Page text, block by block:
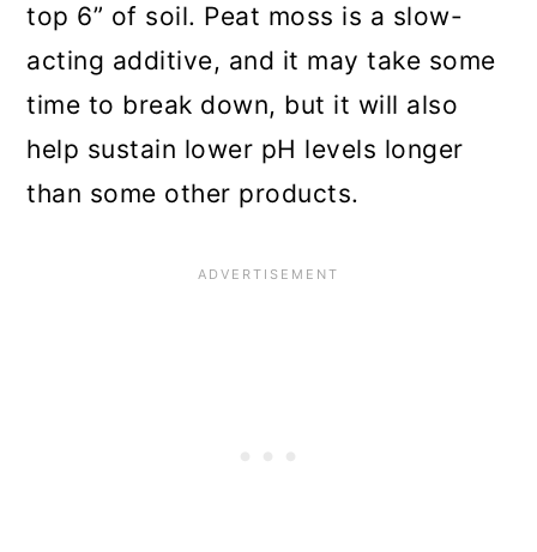
top 6” of soil. Peat moss is a slow-
acting additive, and it may take some
time to break down, but it will also
help sustain lower pH levels longer
than some other products.